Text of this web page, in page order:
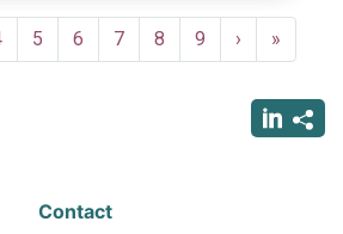
Page
5 Page
6 Page
7 Page
8 Page
9
Next
page
›
Last
page
»
Contact